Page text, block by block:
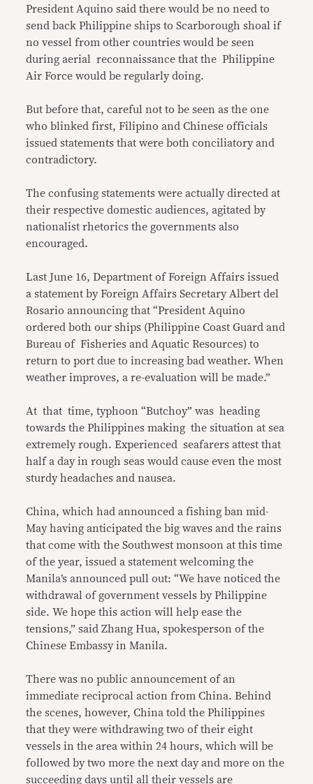
President Aquino said there would be no need to
send back Philippine ships to Scarborough shoal if
no vessel from other countries would be seen
during aerial reconnaissance that the Philippine
Air Force would be regularly doing.
But before that, careful not to be seen as the one
who blinked first, Filipino and Chinese officials
issued statements that were both conciliatory and
contradictory.
The confusing statements were actually directed at
their respective domestic audiences, agitated by
nationalist rhetorics the governments also
encouraged.
Last June 16, Department of Foreign Affairs issued
a statement by Foreign Affairs Secretary Albert del
Rosario announcing that “President Aquino
ordered both our ships (Philippine Coast Guard and
Bureau of Fisheries and Aquatic Resources) to
return to port due to increasing bad weather. When
weather improves, a re-evaluation will be made.”
At that time, typhoon “Butchoy” was heading
towards the Philippines making the situation at sea
extremely rough. Experienced seafarers attest that
half a day in rough seas would cause even the most
sturdy headaches and nausea.
China, which had announced a fishing ban mid-
May having anticipated the big waves and the rains
that come with the Southwest monsoon at this time
of the year, issued a statement welcoming the
Manila’s announced pull out: “We have noticed the
withdrawal of government vessels by Philippine
side. We hope this action will help ease the
tensions,” said Zhang Hua, spokesperson of the
Chinese Embassy in Manila.
There was no public announcement of an
immediate reciprocal action from China. Behind
the scenes, however, China told the Philippines
that they were withdrawing two of their eight
vessels in the area within 24 hours, which will be
followed by two more the next day and more on the
succeeding days until all their vessels are